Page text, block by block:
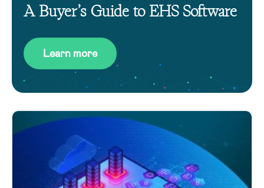
A Buyer’s Guide to EHS Software
Learn more